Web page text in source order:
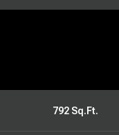
792 Sq.Ft.